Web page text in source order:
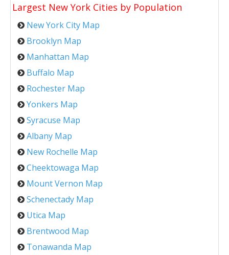
Largest New York Cities by Population
New York City Map
Brooklyn Map
Manhattan Map
Buffalo Map
Rochester Map
Yonkers Map
Syracuse Map
Albany Map
New Rochelle Map
Cheektowaga Map
Mount Vernon Map
Schenectady Map
Utica Map
Brentwood Map
Tonawanda Map